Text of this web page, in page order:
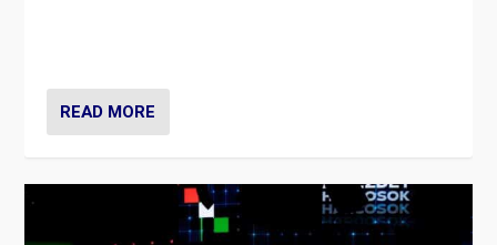
READ MORE